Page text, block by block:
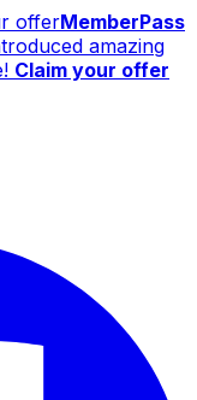
offerMemberPass
amazing
Claim your offer